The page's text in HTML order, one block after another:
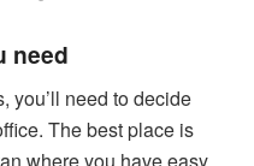
need
you’ll need to decide
The best place is
where you have easy